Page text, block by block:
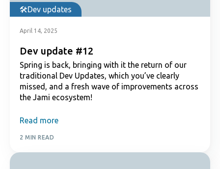
Dev updates
April 14, 2025
Dev update #12
Spring is back, bringing with it the return of our
traditional Dev Updates, which you’ve clearly
missed, and a fresh wave of improvements across
the Jami ecosystem!
Read more
2 MIN READ